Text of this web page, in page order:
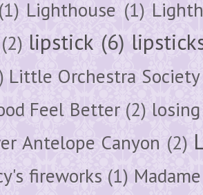
(1) Lighthouse (1)
(2) lipstick (6)
Little Orchestra Society
Feel Better (2)
Antelope Canyon (2)
fireworks (1)